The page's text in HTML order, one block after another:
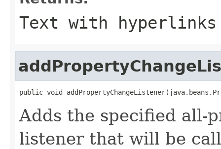
Text with hyperlinks
public void
Adds the specified all-
listener that will be